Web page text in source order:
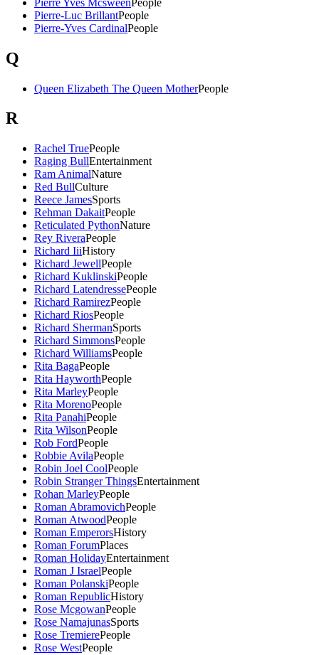
Pierre-Luc BrillantPeople
Pierre-Yves CardinalPeople
Q
Queen Elizabeth The Queen MotherPeople
R
Rachel TruePeople
Raging BullEntertainment
Ram AnimalNature
Red BullCulture
Reece JamesSports
Rehman DakaitPeople
Reticulated PythonNature
Rey RiveraPeople
Richard IiiHistory
Richard JewellPeople
Richard KuklinskiPeople
Richard LatendressePeople
Richard RamirezPeople
Richard RiosPeople
Richard ShermanSports
Richard SimmonsPeople
Richard WilliamsPeople
Rita BagaPeople
Rita HayworthPeople
Rita MarleyPeople
Rita MorenoPeople
Rita PanahiPeople
Rita WilsonPeople
Rob FordPeople
Robbie AvilaPeople
Robin Joel CoolPeople
Robin Stranger ThingsEntertainment
Rohan MarleyPeople
Roman AbramovichPeople
Roman AtwoodPeople
Roman EmperorsHistory
Roman ForumPlaces
Roman HolidayEntertainment
Roman J IsraelPeople
Roman PolanskiPeople
Roman RepublicHistory
Rose McgowanPeople
Rose NamajunasSports
Rose TremierePeople
Rose WestPeople